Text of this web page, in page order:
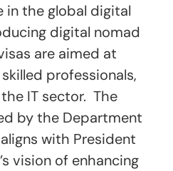
in the global digital
digital nomad
are aimed at
professionals,
IT sector. The
by the Department
with President
vision of enhancing